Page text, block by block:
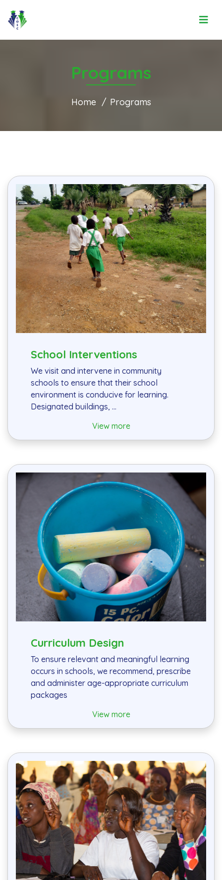
Programs
Home Programs
School Interventions
We visit and intervene in community
schools to ensure that their school
environment is conducive for learning.
Designated buildings, ...
View more
Curriculum Design
To ensure relevant and meaningful learning
occurs in schools, we recommend, prescribe
and administer age-appropriate curriculum
packages
View more